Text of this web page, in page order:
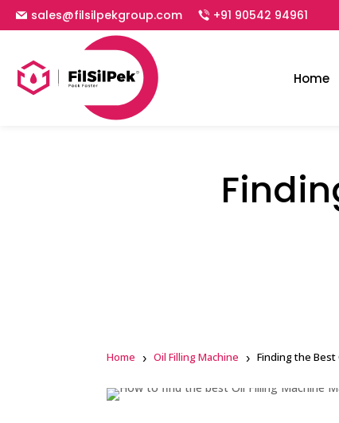
sales@filsilpekgroup.com +91 90542 94961
Home
Home Oil Filling Machine Finding the Best